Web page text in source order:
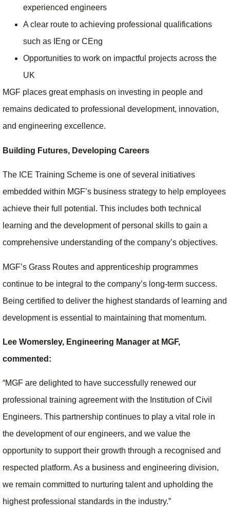
experienced engineers
A clear route to achieving professional qualifications
such as IEng or CEng
Opportunities to work on impactful projects across the
UK
MGF places great emphasis on investing in people and
remains dedicated to professional development, innovation,
and engineering excellence.
Building Futures, Developing Careers
The ICE Training Scheme is one of several initiatives
embedded within MGF’s business strategy to help employees
achieve their full potential. This includes both technical
learning and the development of personal skills to gain a
comprehensive understanding of the company’s objectives.
MGF’s Grass Routes and apprenticeship programmes
continue to be integral to the company’s long-term success.
Being certified to deliver the highest standards of learning and
development is essential to maintaining that momentum.
Lee Womersley, Engineering Manager at MGF,
commented:
“MGF are delighted to have successfully renewed our
professional training agreement with the Institution of Civil
Engineers. This partnership continues to play a vital role in
the development of our engineers, and we value the
opportunity to support their growth through a recognised and
respected platform. As a business and engineering division,
we remain committed to nurturing talent and upholding the
highest professional standards in the industry.”